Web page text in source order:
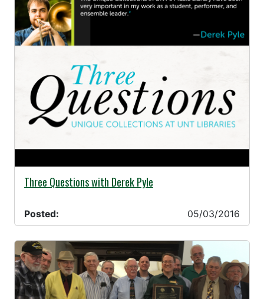
05/03/2016 -
Three Questions with Derek Pyle
Posted: 05/03/2016